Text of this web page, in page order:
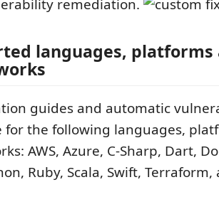
remediation.
languages, platforms
guides and automatic
for the following languages,
AWS, Azure, C-Sharp, Dart,
Ruby, Scala, Swift,